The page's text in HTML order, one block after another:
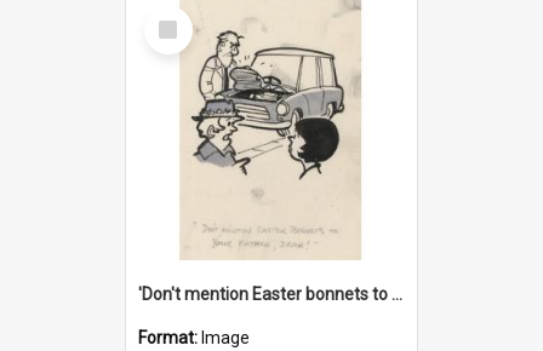
Select
Item
'Don't mention Easter bonnets to your Father, dear!'
Format: Image